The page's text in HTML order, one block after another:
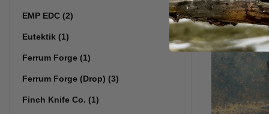
EMP EDC (2)
Eutektik (1)
Ferrum Forge (1)
Ferrum Forge (Drop) (3)
Finch Knife Co. (1)